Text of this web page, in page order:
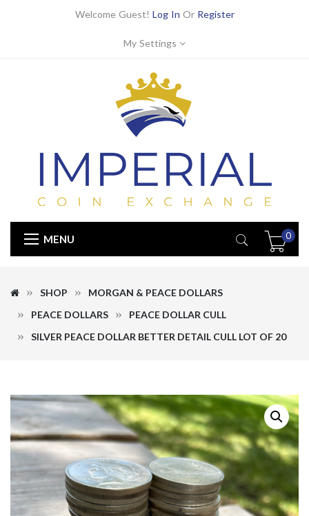
Welcome Guest! Log In Or Register
My Settings
MENU 0
SHOP
MORGAN & PEACE DOLLARS
PEACE DOLLARS
PEACE DOLLAR CULL
SILVER PEACE DOLLAR BETTER DETAIL CULL LOT OF 20